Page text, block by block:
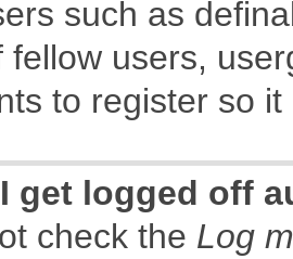
such as
fellow users,
to register so
get logged off
check the Log